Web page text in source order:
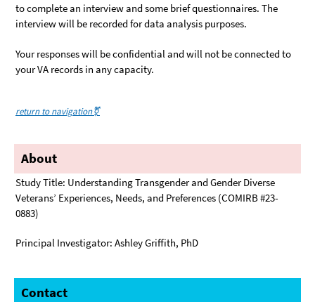
to complete an interview and some brief questionnaires. The
interview will be recorded for data analysis purposes.
Your responses will be confidential and will not be connected to
your VA records in any capacity.
return to navigation⚧️
About
Study Title: Understanding Transgender and Gender Diverse
Veterans’ Experiences, Needs, and Preferences (COMIRB #23-
0883)
Principal Investigator: Ashley Griffith, PhD
Contact